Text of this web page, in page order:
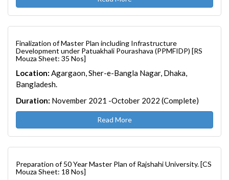
Finalization of Master Plan including Infrastructure
Development under Patuakhali Pourashava (PPMFIDP) [RS
Mouza Sheet: 35 Nos]
Location: Agargaon, Sher-e-Bangla Nagar, Dhaka,
Bangladesh.
Duration: November 2021 -October 2022 (Complete)
Read More
Preparation of 50 Year Master Plan of Rajshahi University. [CS
Mouza Sheet: 18 Nos]